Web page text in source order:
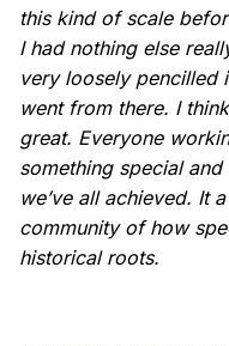
this kind of scale
I had nothing else
very loosely pencilled
went from there. I
great. Everyone
something special
we’ve all achieved. It
community of how
historical roots.